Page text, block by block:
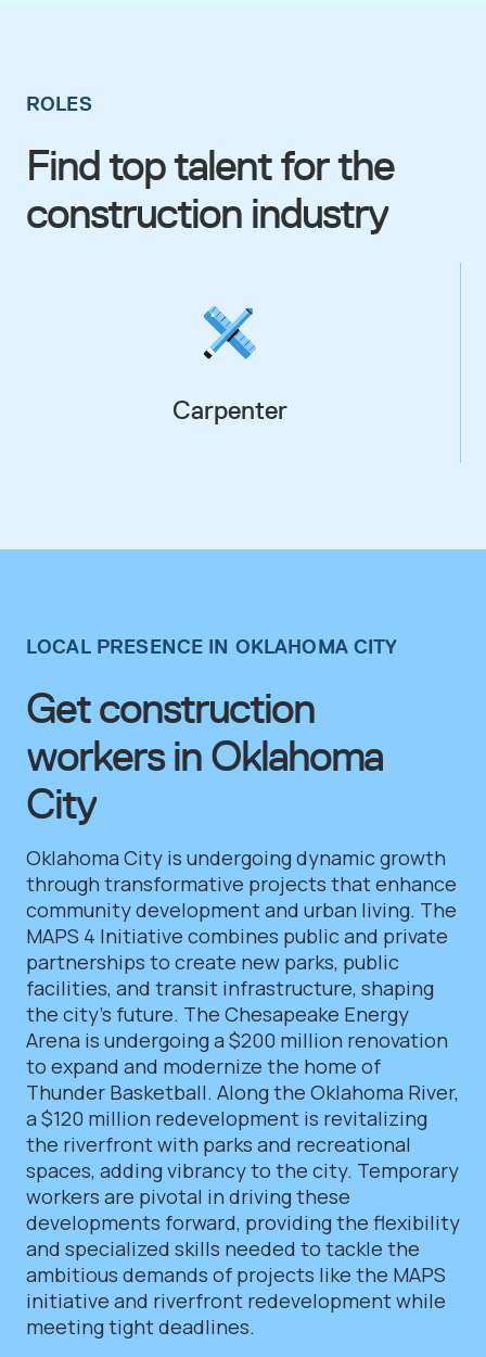
Find top talent for the
construction industry
ROLES
Carpenter
Get construction
workers in Oklahoma
City
LOCAL PRESENCE IN OKLAHOMA CITY
Oklahoma City is undergoing dynamic growth
through transformative projects that enhance
community development and urban living. The
MAPS 4 Initiative combines public and private
partnerships to create new parks, public
facilities, and transit infrastructure, shaping
the city’s future. The Chesapeake Energy
Arena is undergoing a $200 million renovation
to expand and modernize the home of
Thunder Basketball. Along the Oklahoma River,
a $120 million redevelopment is revitalizing
the riverfront with parks and recreational
spaces, adding vibrancy to the city. Temporary
workers are pivotal in driving these
developments forward, providing the flexibility
and specialized skills needed to tackle the
ambitious demands of projects like the MAPS
initiative and riverfront redevelopment while
meeting tight deadlines.